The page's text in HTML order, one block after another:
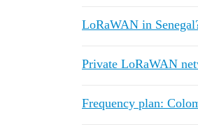
LoRaWAN in
Private LoRaWAN
Frequency plan: